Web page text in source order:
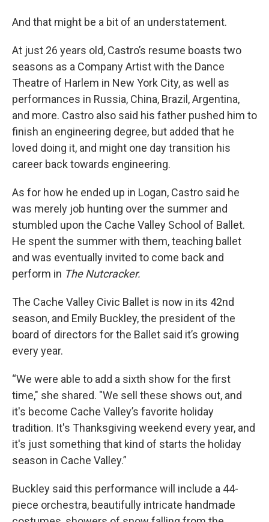
And that might be a bit of an understatement.
At just 26 years old, Castro’s resume boasts two
seasons as a Company Artist with the Dance
Theatre of Harlem in New York City, as well as
performances in Russia, China, Brazil, Argentina,
and more. Castro also said his father pushed him to
finish an engineering degree, but added that he
loved doing it, and might one day transition his
career back towards engineering.
As for how he ended up in Logan, Castro said he
was merely job hunting over the summer and
stumbled upon the Cache Valley School of Ballet.
He spent the summer with them, teaching ballet
and was eventually invited to come back and
perform in The Nutcracker.
The Cache Valley Civic Ballet is now in its 42nd
season, and Emily Buckley, the president of the
board of directors for the Ballet said it’s growing
every year.
“We were able to add a sixth show for the first
time," she shared. "We sell these shows out, and
it's become Cache Valley’s favorite holiday
tradition. It's Thanksgiving weekend every year, and
it's just something that kind of starts the holiday
season in Cache Valley.”
Buckley said this performance will include a 44-
piece orchestra, beautifully intricate handmade